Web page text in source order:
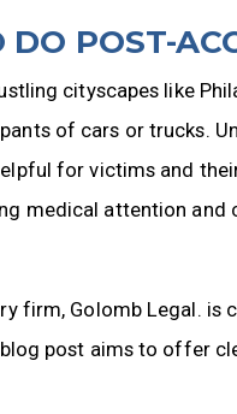
POST-
cityscapes like
of cars or trucks.
for victims and
medical attention
firm, Golomb Legal.
post aims to offer